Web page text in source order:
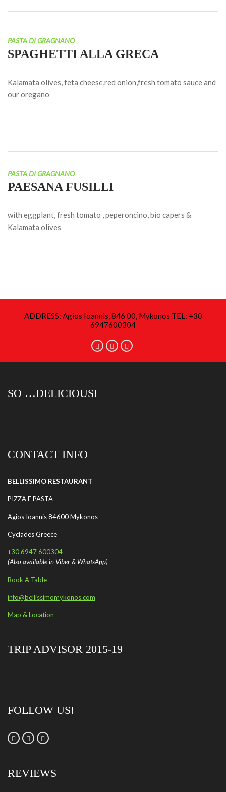
PASTA DI GRAGNANO
SPAGHETTI ALLA GRECA
Kalamata olives, feta cheese,red onion,fresh tomato sauce and
our oregano
PASTA DI GRAGNANO
PAESANA FUSILLI
with eggplant, fresh tomato , peperoncino, bio capers &
Kalamata olives
ADDRESS: Agios Ioannis, 846 00, Mykonos TEL: +30
6947600304
SO …DELICIOUS!
CONTACT INFO
BELLISSIMO RESTAURANT
PIZZA E PASTA
Agios Ioannis 84600 Mykonos
Cyclades Greece
+30 6947 600304
(Also available in Viber & WhatsApp)
Book A Table
info@bellissimomykonos.com
Map & Location
TRIP ADVISOR 2015-19
FOLLOW US!
REVIEWS